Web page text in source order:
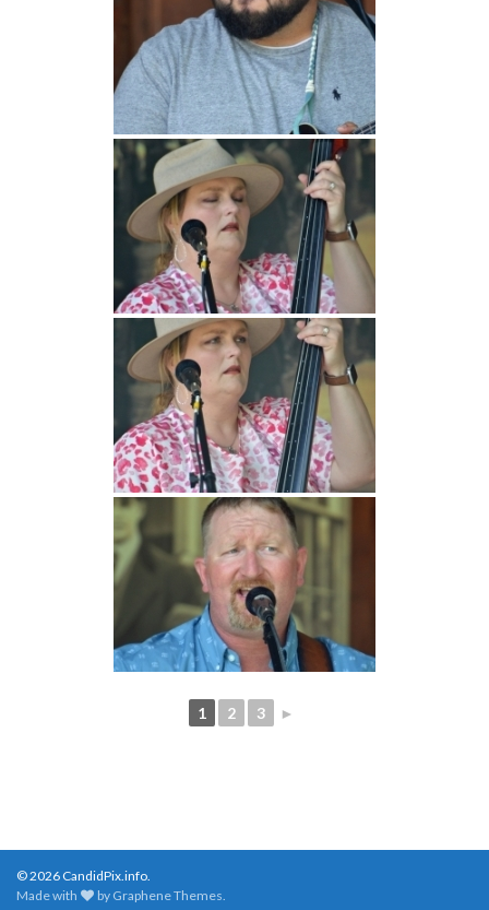
1 2 3 ►
© 2026 CandidPix.info.
Made with
by Graphene Themes.